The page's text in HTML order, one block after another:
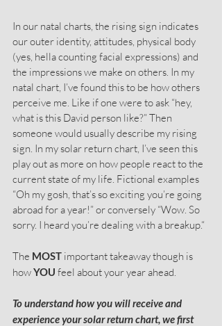
In our natal charts, the rising sign indicates
our outer identity, attitudes, physical body
(yes, hella counting facial expressions) and
the impressions we make on others. In my
natal chart, I’ve found this to be how others
perceive me. Like if one were to ask “hey,
what is this David person like?” Then
someone would usually describe my rising
sign. In my solar return chart, I’ve seen this
play out as more on how people react to the
current state of my life. Fictional examples
“Oh my gosh, that’s so exciting you’re going
abroad for a year!” or conversely “Wow. So
sorry. I heard you’re dealing with a breakup.“
The MOST important takeaway though is
how YOU feel about your year ahead.
To understand how you will receive and
experience your solar return chart, we first